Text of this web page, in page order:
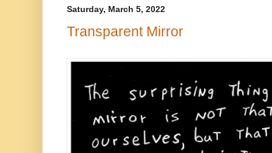
Saturday, March 5, 2022
Transparent Mirror